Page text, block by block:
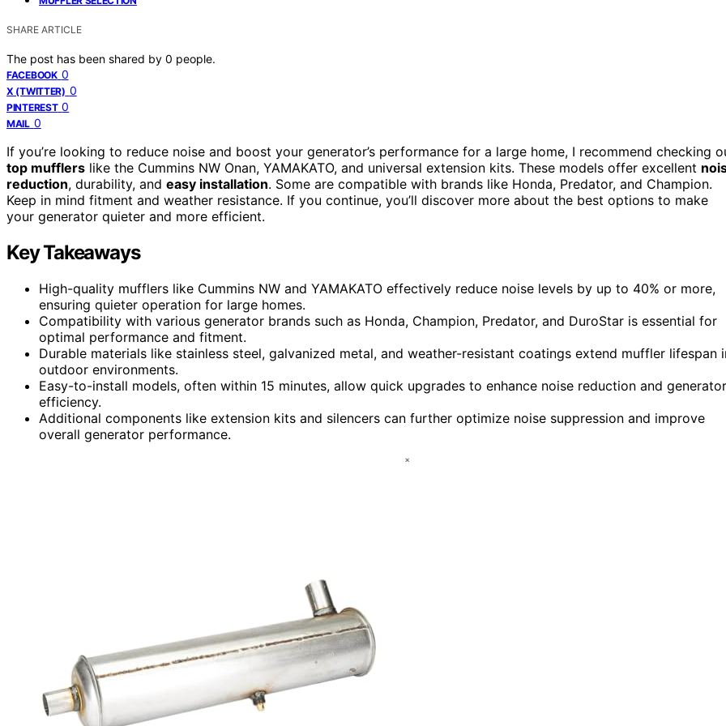
SHARE ARTICLE
The post has been shared by 0 people.
FACEBOOK 0
X (TWITTER) 0
PINTEREST 0
MAIL 0
If you’re looking to reduce noise and boost your generator’s performance for a large home, I recommend checking
top mufflers like the Cummins NW Onan, YAMAKATO, and universal extension kits. These models offer excellent
reduction, durability, and easy installation. Some are compatible with brands like Honda, Predator, and Champion.
Keep in mind fitment and weather resistance. If you continue, you’ll discover more about the best options to make
your generator quieter and more efficient.
Key Takeaways
High-quality mufflers like Cummins NW and YAMAKATO effectively reduce noise levels by up to 40% or more,
ensuring quieter operation for large homes.
Compatibility with various generator brands such as Honda, Champion, Predator, and DuroStar is essential for
optimal performance and fitment.
Durable materials like stainless steel, galvanized metal, and weather-resistant coatings extend muffler lifespan
outdoor environments.
Easy-to-install models, often within 15 minutes, allow quick upgrades to enhance noise reduction and generator
efficiency.
Additional components like extension kits and silencers can further optimize noise suppression and improve
overall generator performance.